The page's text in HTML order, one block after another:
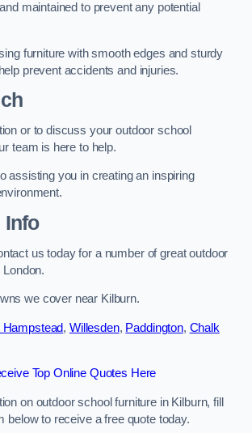
maintained to prevent any potential
furniture with smooth edges and sturdy
prevent accidents and injuries.
or to discuss your outdoor school
team is here to help.
assisting you in creating an inspiring
Info
us today for a number of great outdoor
we cover near Kilburn.
Hampstead, Willesden, Paddington, Chalk
Top Online Quotes Here
on outdoor school furniture in Kilburn, fill
below to receive a free quote today.